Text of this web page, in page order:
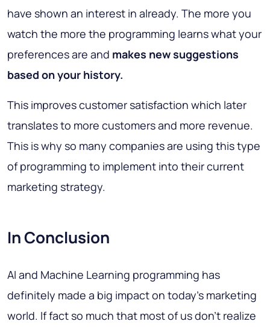
have shown an interest in already. The more you
watch the more the programming learns what your
preferences are and makes new suggestions
based on your history.
This improves customer satisfaction which later
translates to more customers and more revenue.
This is why so many companies are using this type
of programming to implement into their current
marketing strategy.
In Conclusion
AI and Machine Learning programming has
definitely made a big impact on today’s marketing
world. If fact so much that most of us don’t realize